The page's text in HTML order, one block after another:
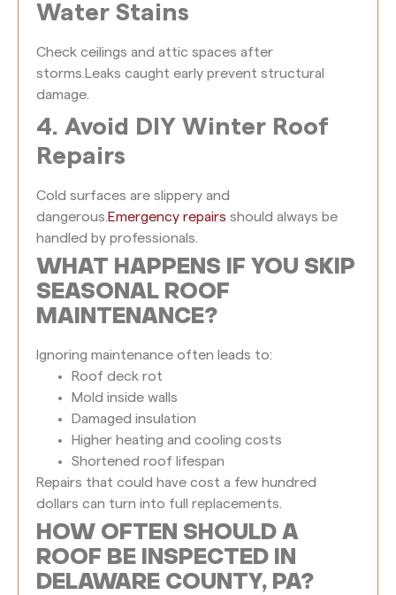
Water Stains
Check ceilings and attic spaces after
storms.Leaks caught early prevent structural
damage.
4. Avoid DIY Winter Roof
Repairs
Cold surfaces are slippery and
dangerous.Emergency repairs should always be
handled by professionals.
WHAT HAPPENS IF YOU SKIP
SEASONAL ROOF
MAINTENANCE?
Ignoring maintenance often leads to:
Roof deck rot
Mold inside walls
Damaged insulation
Higher heating and cooling costs
Shortened roof lifespan
Repairs that could have cost a few hundred
dollars can turn into full replacements.
HOW OFTEN SHOULD A
ROOF BE INSPECTED IN
DELAWARE COUNTY, PA?